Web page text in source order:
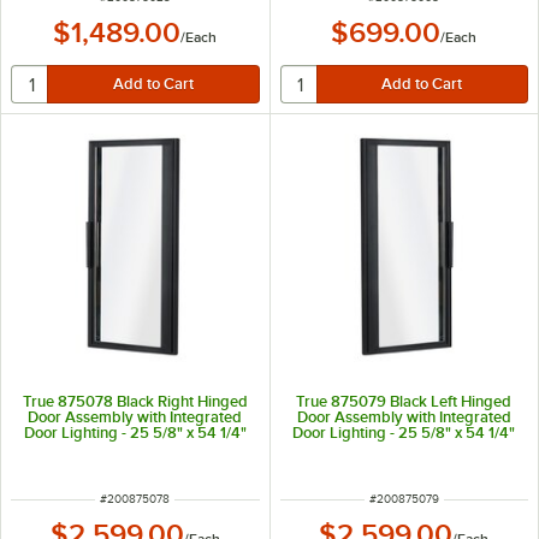
$1,489.00/Each $699.00/Each
True 875078 Black Right Hinged
Door Assembly with Integrated
Door Lighting - 25 5/8" x 54 1/4"
ITEM NUMBER
#200875078
True 875079 Black Left Hinged
Door Assembly with Integrated
Door Lighting - 25 5/8" x 54 1/4"
ITEM NUMBER
#200875079